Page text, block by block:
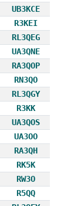
UB3KCE
R3KEI
RL3QEG
UA3QNE
RA3QOP
RN3QO
RL3QGY
R3KK
UA3QOS
UA3OO
RA3QH
RK5K
RW3O
R5QQ